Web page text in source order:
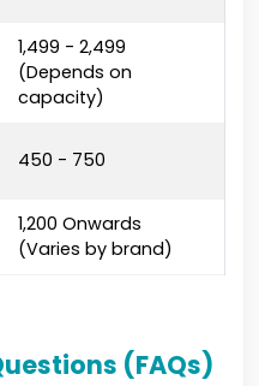
₹1,499 - ₹2,499
(Depends on
capacity)
₹450 - ₹750
₹1,200 Onwards
(Varies by brand)
(FAQs)